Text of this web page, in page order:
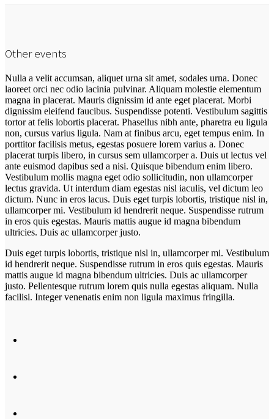
Other events
Nulla a velit accumsan, aliquet urna sit amet, sodales urna. Donec
laoreet orci nec odio lacinia pulvinar. Aliquam molestie elementum
magna in placerat. Mauris dignissim id ante eget placerat. Morbi
dignissim eleifend faucibus. Suspendisse potenti. Vestibulum sagittis
tortor at felis lobortis placerat. Phasellus nibh ante, pharetra eu ligula
non, cursus varius ligula. Nam at finibus arcu, eget tempus enim. In
porttitor facilisis metus, egestas posuere lorem varius a. Donec
placerat turpis libero, in cursus sem ullamcorper a. Duis ut lectus vel
ante euismod dapibus sed a nisi. Quisque bibendum enim libero.
Vestibulum mollis magna eget odio sollicitudin, non ullamcorper
lectus gravida. Ut interdum diam egestas nisl iaculis, vel dictum leo
dictum. Nunc in eros lacus. Duis eget turpis lobortis, tristique nisl in,
ullamcorper mi. Vestibulum id hendrerit neque. Suspendisse rutrum
in eros quis egestas. Mauris mattis augue id magna bibendum
ultricies. Duis ac ullamcorper justo.
Duis eget turpis lobortis, tristique nisl in, ullamcorper mi. Vestibulum
id hendrerit neque. Suspendisse rutrum in eros quis egestas. Mauris
mattis augue id magna bibendum ultricies. Duis ac ullamcorper
justo. Pellentesque rutrum lorem quis nulla egestas aliquam. Nulla
facilisi. Integer venenatis enim non ligula maximus fringilla.